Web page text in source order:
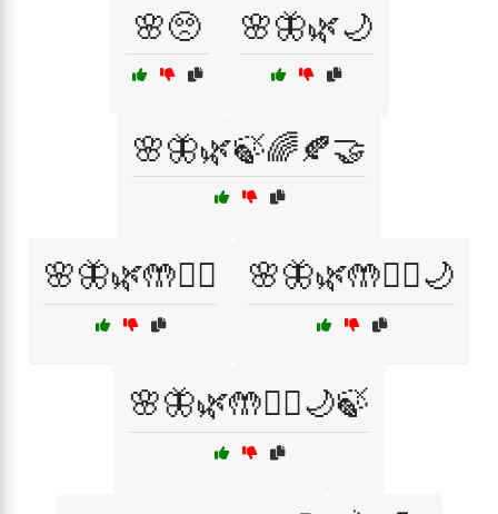
🌸🥺 🌸🦋🌿🌙
🌸🦋🌿🍃🌈🍂🤝
🌸🦋🌿🤲🧘‍♀️ 🌸🦋🌿🤲🧘‍♀️🌙
🌸🦋🌿🤲🧘‍♀️🌙🍃